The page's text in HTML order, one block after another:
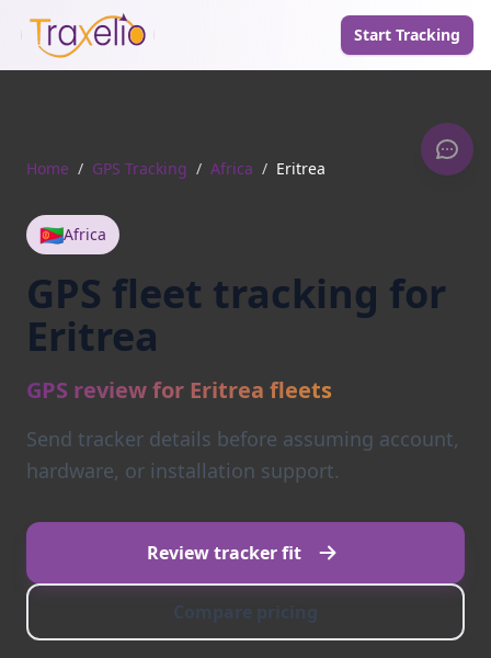
Start Tracking
Home / GPS Tracking / Africa / Eritrea
🇪🇷Africa
GPS fleet tracking for
Eritrea
GPS review for Eritrea fleets
Send tracker details before assuming account,
hardware, or installation support.
Review tracker fit
Compare pricing